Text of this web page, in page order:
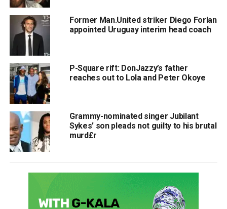
Former Man.United striker Diego Forlan
appointed Uruguay interim head coach
P-Square rift: DonJazzy’s father
reaches out to Lola and Peter Okoye
Grammy-nominated singer Jubilant
Sykes’ son pleads not guilty to his brutal
murd£r